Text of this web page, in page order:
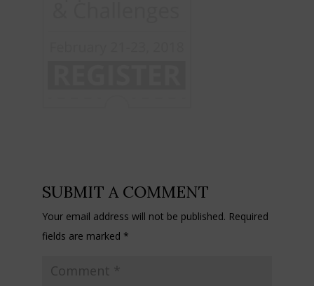
SUBMIT A COMMENT
Your email address will not be published. Required
fields are marked *